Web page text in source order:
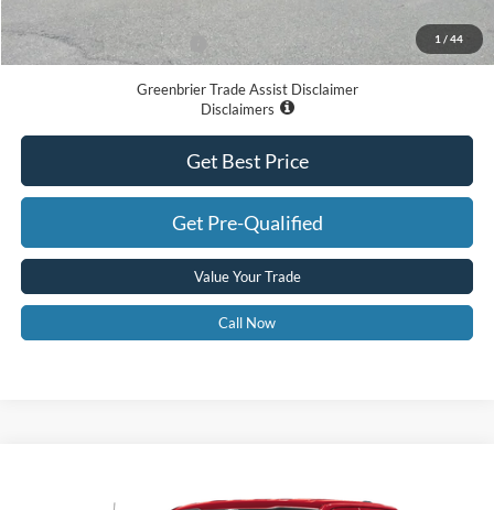
1 / 44
Add. Available Ford Offers: -$3,250
Greenbrier Trade Assist Disclaimer
Disclaimers
Get Best Price
Get Pre-Qualified
Value Your Trade
Call Now